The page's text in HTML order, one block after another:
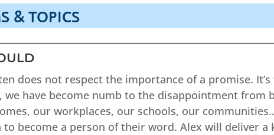
& TOPICS
does not respect the importance of a promise. It’s
we have become numb to the disappointment
our workplaces, our schools, our
become a person of their word. Alex will deliver a